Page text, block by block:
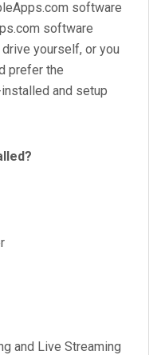
software
software
yourself, or you
prefer the
and setup
and Live Streaming